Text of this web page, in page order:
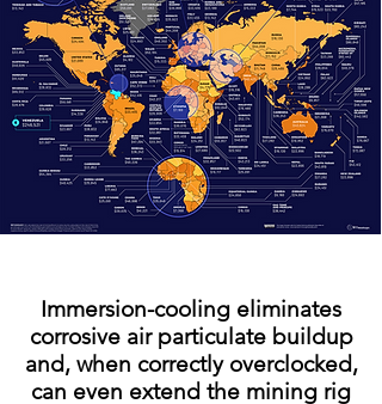
Immersion-cooling eliminates
corrosive air particulate buildup
and, when correctly overclocked,
can even extend the mining rig